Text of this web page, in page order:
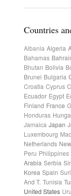
Countries
Albania Algeria
Bahamas
Bhutan Bolivia
Brunei Bulgaria
Croatia Cyprus
Ecuador Egypt
Finland France
Honduras
Jamaica Japan
Luxembourg
Netherlands
Peru Philippines
Arabia Serbia
Korea Spain
And T. Tunisia
United States